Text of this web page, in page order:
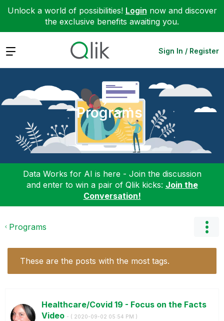
Unlock a world of possibilities! Login now and discover
the exclusive benefits awaiting you.
Expand Sign In / Register
Programs
Data Works for AI is here - Join the discussion
and enter to win a pair of Qlik kicks: Join the
Conversation!
Programs
These are the posts with the most tags.
Healthcare/Covid 19 - Focus on the Facts
Video - ( ‎2020-09-02 05:54 PM )